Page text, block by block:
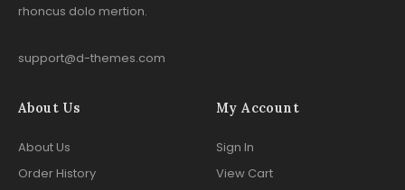
rhoncus dolo mertion.
support@d-themes.com
About Us
About Us
Order History
My Account
Sign In
View Cart